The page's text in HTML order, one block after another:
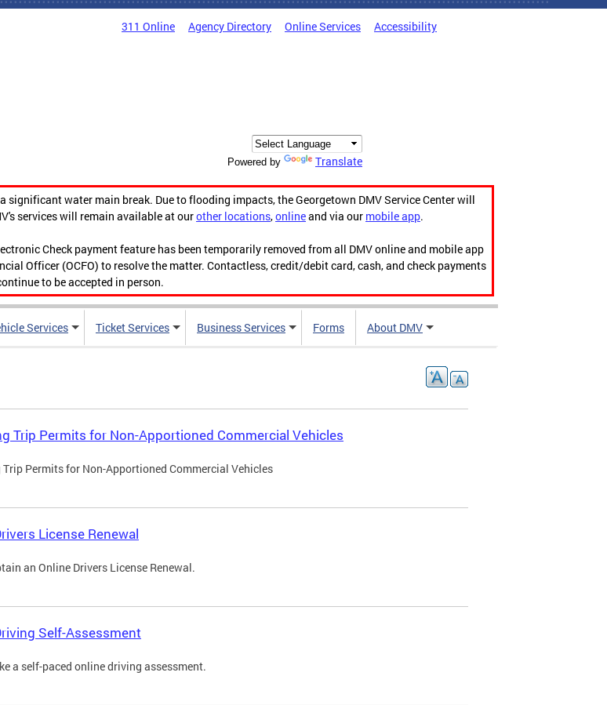
311 Online Agency Directory Online Services Accessibility
Powered by Translate
significant water main break. Due to flooding impacts, the Georgetown DMV Service Center will
services will remain available at ourother locations,onlineand via our mobile app.
Check payment feature has been temporarily removed from all DMV online and mobile app
Officer (OCFO) to resolve the matter. Contactless, credit/debit card, cash, and check payments
to be accepted in person.
Services Ticket Services Business Services Forms About DMV
Trip Permits for Non-Apportioned Commercial Vehicles
Permits for Non-Apportioned Commercial Vehicles
License Renewal
an Online Drivers License Renewal.
Self-Assessment
a self-paced online driving assessment.